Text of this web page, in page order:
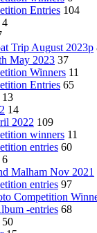
Entries 104
4
Trip August 2023p
May 2023 37
Winners 11
Entries 65
13
14
2022 109
winners 11
entries 60
6
Malham Nov 2021
entries 97
Competition
-entries 68
50